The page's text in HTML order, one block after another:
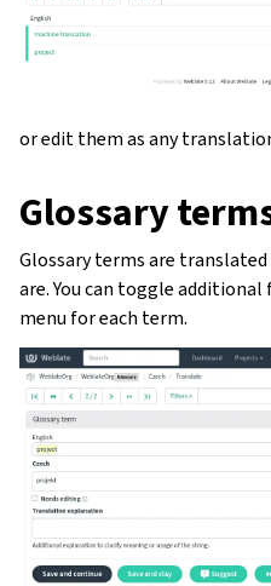
or edit them as any
Glossary
Glossary terms are
are. You can toggle
menu for each term.